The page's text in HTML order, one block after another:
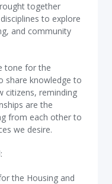
together
to explore
and community
tone for the
share knowledge to
citizens, reminding
are the
from each other to
we desire.
the Housing and